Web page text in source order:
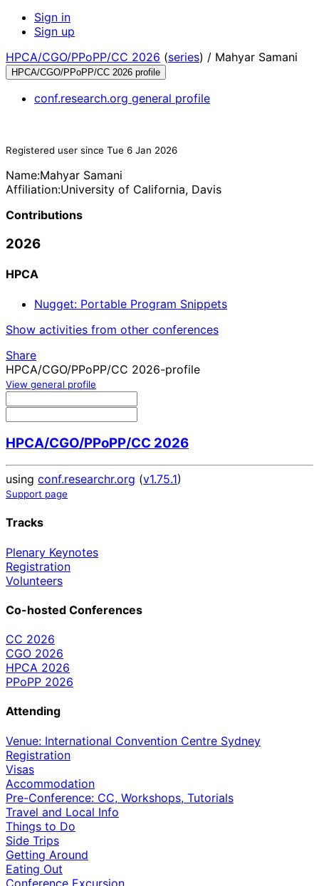
Sign in
Sign up
HPCA/CGO/PPoPP/CC 2026 (series) / Mahyar Samani
HPCA/CGO/PPoPP/CC 2026 profile
conf.research.org general profile
Registered user since Tue 6 Jan 2026
Name:Mahyar Samani
Affiliation:University of California, Davis
Contributions
2026
HPCA
Nugget: Portable Program Snippets
Show activities from other conferences
Share
HPCA/CGO/PPoPP/CC 2026-profile
View general profile
HPCA/CGO/PPoPP/CC 2026
using conf.researchr.org (v1.75.1)
Support page
Tracks
Plenary Keynotes
Registration
Volunteers
Co-hosted Conferences
CC 2026
CGO 2026
HPCA 2026
PPoPP 2026
Attending
Venue: International Convention Centre Sydney
Registration
Visas
Accommodation
Pre-Conference: CC, Workshops, Tutorials
Travel and Local Info
Things to Do
Side Trips
Getting Around
Eating Out
Conference Excursion